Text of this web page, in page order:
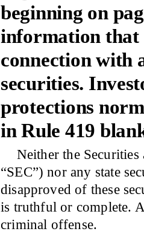
beginning on
information that
connection with
securities.
protections
in Rule 419
Neither the
“SEC”) nor any state
disapproved of these
is truthful or complete.
criminal offense.